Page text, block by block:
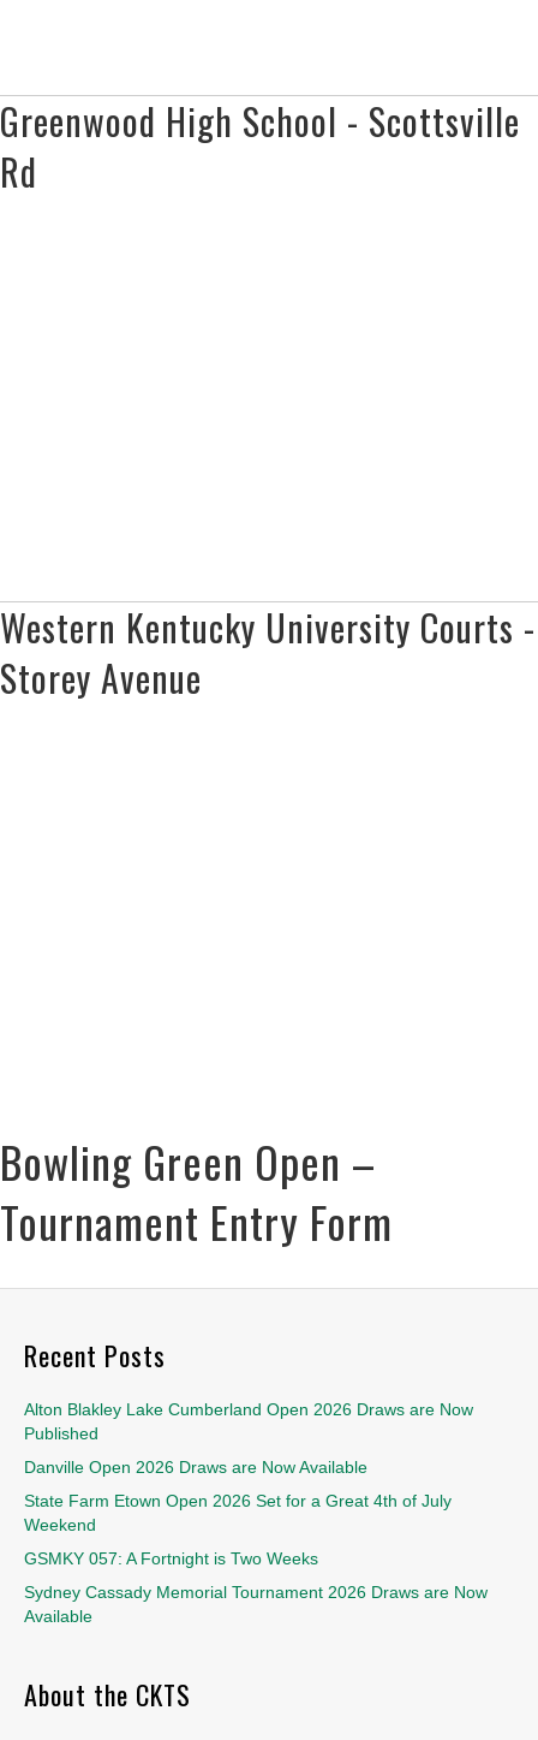
Greenwood High School - Scottsville
Rd
Western Kentucky University Courts -
Storey Avenue
Bowling Green Open –
Tournament Entry Form
Recent Posts
Alton Blakley Lake Cumberland Open 2026 Draws are Now
Published
Danville Open 2026 Draws are Now Available
State Farm Etown Open 2026 Set for a Great 4th of July
Weekend
GSMKY 057: A Fortnight is Two Weeks
Sydney Cassady Memorial Tournament 2026 Draws are Now
Available
About the CKTS